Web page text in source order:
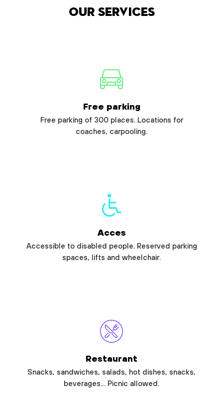
Our services
Free parking
Free parking of 300 places. Locations for
coaches, carpooling.
Acces
Accessible to disabled people. Reserved parking
spaces, lifts and wheelchair.
Restaurant
Snacks, sandwiches, salads, hot dishes, snacks,
beverages… Picnic allowed.